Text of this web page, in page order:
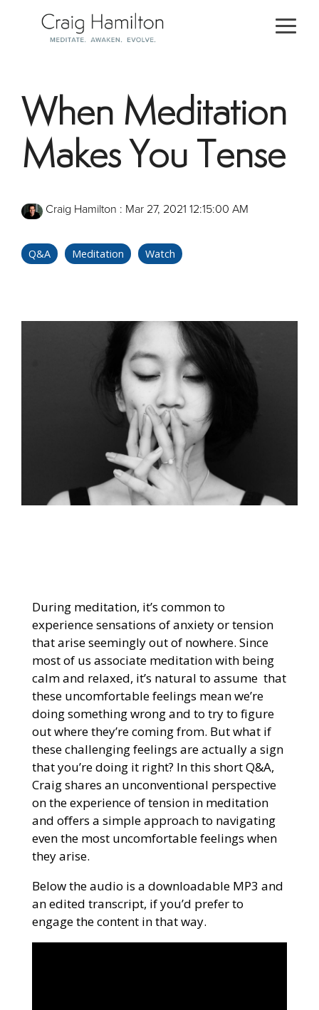
When Meditation
Makes You Tense
Craig Hamilton : Mar 27, 2021 12:15:00 AM
Q&A Meditation Watch
During meditation, it’s common to
experience sensations of anxiety or tension
that arise seemingly out of nowhere. Since
most of us associate meditation with being
calm and relaxed, it’s natural to assume that
these uncomfortable feelings mean we’re
doing something wrong and to try to figure
out where they’re coming from. But what if
these challenging feelings are actually a sign
that you’re doing it right? In this short Q&A,
Craig shares an unconventional perspective
on the experience of tension in meditation
and offers a simple approach to navigating
even the most uncomfortable feelings when
they arise.
Below the audio is a downloadable MP3 and
an edited transcript, if you’d prefer to
engage the content in that way.